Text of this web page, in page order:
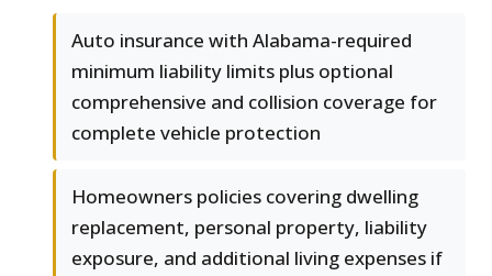
Auto insurance with Alabama-required
minimum liability limits plus optional
comprehensive and collision coverage for
complete vehicle protection
Homeowners policies covering dwelling
replacement, personal property, liability
exposure, and additional living expenses if